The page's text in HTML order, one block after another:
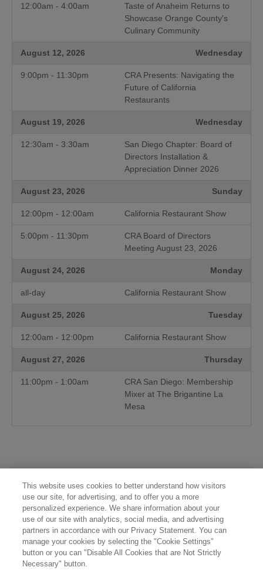
12:00am - 4:00am
Taste of Anaheim Returns to
Showcase Orange County's
Culinary Community
August 12, 2026 Wednesday
9:00pm - 11:30pm
CRA Presents: Navigating the
Future of California
Restaurants
August 19, 2026 Wednesday
12:30am - 3:30am
San Diego Chapter: Board of
Directors Installation &
Appreciation Dinner 2026
August 23, 2026 Sunday
12:00pm - 12:00am California Restaurant Show
5:00pm - 11:30pm
CRA Board of Directors
Meeting August 23, 2026
August 24, 2026 Monday
all-day California Restaurant Show
August 25, 2026 Tuesday
12:00am - 12:00pm California Restaurant Show
August 27, 2026 Thursday
11:00pm - 1:00am
CRA San Diego: Membership
Mixer at The Brigantine La
Mesa
This website uses cookies to better understand how visitors
use our site, for advertising, and to offer you a more
personalized experience. We share information about your
use of our site with analytics, social media, and advertising
partners in accordance with our Privacy Statement. You can
manage your cookies by selecting the "Cookie Settings"
button or you can "Disable All Cookies that are Not Strictly
Necessary" button.